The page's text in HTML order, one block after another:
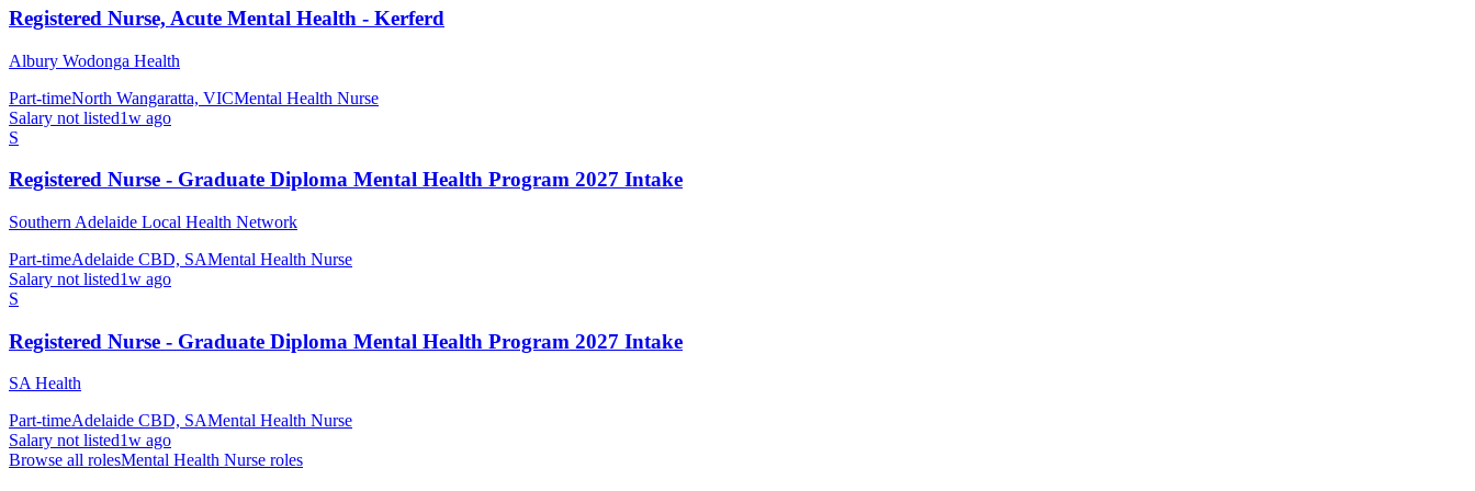
Registered Nurse, Acute Mental Health - Kerferd
Albury Wodonga Health
Part-timeNorth Wangaratta, VICMental Health Nurse
Salary not listed1w ago
S
Registered Nurse - Graduate Diploma Mental Health Program 2027 Intake
Southern Adelaide Local Health Network
Part-timeAdelaide CBD, SAMental Health Nurse
Salary not listed1w ago
S
Registered Nurse - Graduate Diploma Mental Health Program 2027 Intake
SA Health
Part-timeAdelaide CBD, SAMental Health Nurse
Salary not listed1w ago
Browse all rolesMental Health Nurse roles